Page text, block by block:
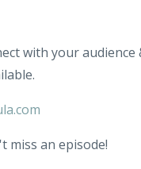
with your
miss an episode!